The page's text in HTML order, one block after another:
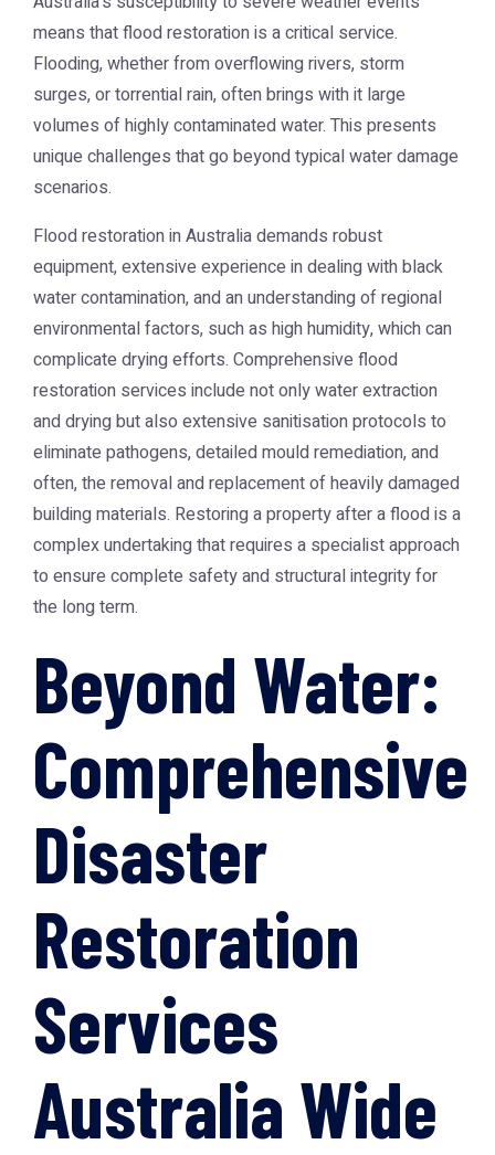
means that flood restoration is a critical service.
Flooding, whether from overflowing rivers, storm
surges, or torrential rain, often brings with it large
volumes of highly contaminated water. This presents
unique challenges that go beyond typical water damage
scenarios.
Flood restoration in Australia demands robust
equipment, extensive experience in dealing with black
water contamination, and an understanding of regional
environmental factors, such as high humidity, which can
complicate drying efforts. Comprehensive flood
restoration services include not only water extraction
and drying but also extensive sanitisation protocols to
eliminate pathogens, detailed mould remediation, and
often, the removal and replacement of heavily damaged
building materials. Restoring a property after a flood is a
complex undertaking that requires a specialist approach
to ensure complete safety and structural integrity for
the long term.
Beyond Water:
Comprehensive
Disaster
Restoration
Services
Australia Wide